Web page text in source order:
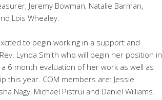
Jeremy Bowman, Natalie Barman,
Lois Whealey.
to begin working in a support and
Lynda Smith who will begin her position in
6 month evaluation of her work as well as
this year. COM members are: Jessie
Nagy, Michael Pistrui and Daniel Williams.